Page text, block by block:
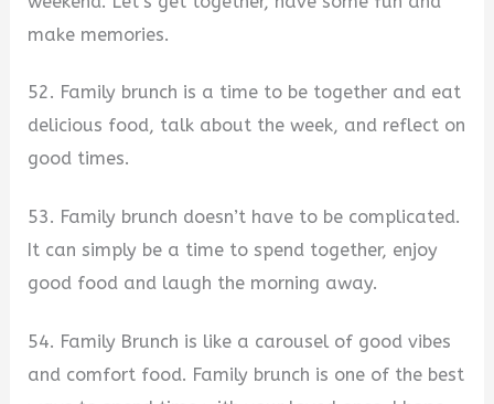
make memories.
52. Family brunch is a time to be together and eat
delicious food, talk about the week, and reflect on
good times.
53. Family brunch doesn’t have to be complicated.
It can simply be a time to spend together, enjoy
good food and laugh the morning away.
54. Family Brunch is like a carousel of good vibes
and comfort food. Family brunch is one of the best